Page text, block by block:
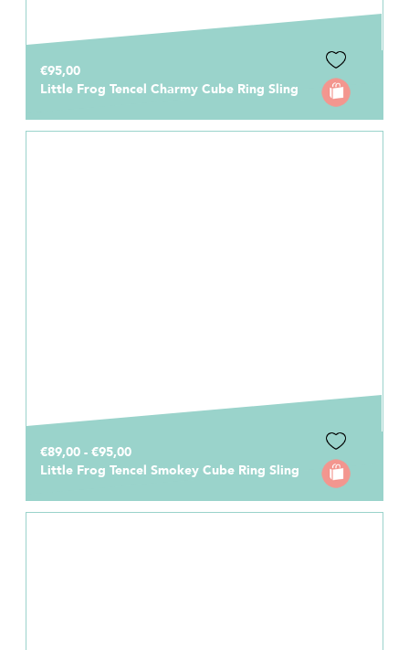
€95,00
Little Frog Tencel Charmy Cube Ring Sling
€89,00 - €95,00
Little Frog Tencel Smokey Cube Ring Sling